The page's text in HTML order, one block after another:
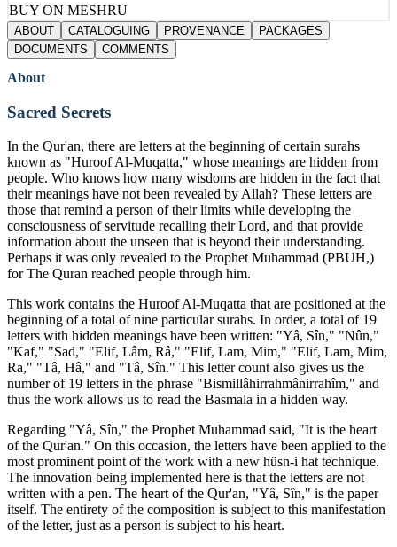
BUY ON MESHRU
ABOUT CATALOGUING PROVENANCE
PACKAGES
DOCUMENTS
COMMENTS
About
Sacred Secrets
In the Qur'an, there are letters at the beginning of certain surahs
known as "Huroof Al-Muqatta," whose meanings are hidden from
people. Who knows how many wisdoms are hidden in the fact that
their meanings have not been revealed by Allah? These letters are
those that remind a person of their limits while developing the
consciousness of servitude recalling their Lord, and that provide
information about the unseen that is beyond their understanding.
Perhaps it was only revealed to the Prophet Muhammad (PBUH,)
for The Quran reached people through him.
This work contains the Huroof Al-Muqatta that are positioned at the
beginning of a total of nine particular surahs. In order, a total of 19
letters with hidden meanings have been written: "Yâ, Sîn," "Nûn,"
"Kaf," "Sad," "Elif, Lâm, Râ," "Elif, Lam, Mim," "Elif, Lam, Mim,
Ra," "Tâ, Hâ," and "Tâ, Sîn." This letter count also gives us the
number of 19 letters in the phrase "Bismillâhirrahmânirrahîm," and
thus the work allows us to read the Basmala in a hidden way.
Regarding "Yâ, Sîn," the Prophet Muhammad said, "It is the heart
of the Qur'an." On this occasion, the letters have been applied to the
most prominent point of the work with a new hüsn-i hat technique.
The innovation being implemented here is that the letters are not
written with a pen. The heart of the Qur'an, "Yâ, Sîn," is the paper
itself. The entirety of the composition is subject to this manifestation
of the letter, just as a person is subject to his heart.